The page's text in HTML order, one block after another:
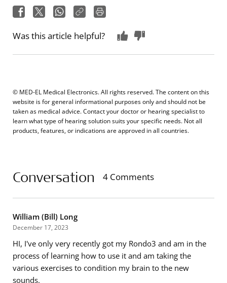
Was this article helpful?
© MED-EL Medical Electronics. All rights reserved. The content on this
website is for general informational purposes only and should not be
taken as medical advice. Contact your doctor or hearing specialist to
learn what type of hearing solution suits your specific needs. Not all
products, features, or indications are approved in all countries.
Conversation 4 Comments
William (Bill) Long
December 17, 2023
HI, I've only very recently got my Rondo3 and am in the
process of learning how to use it and am taking the
various exercises to condition my brain to the new
sounds.